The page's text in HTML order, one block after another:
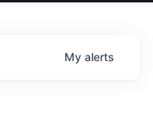
My alerts